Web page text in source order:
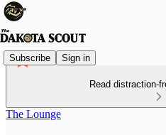
Subscribe Sign in
Read distraction-
The Lounge